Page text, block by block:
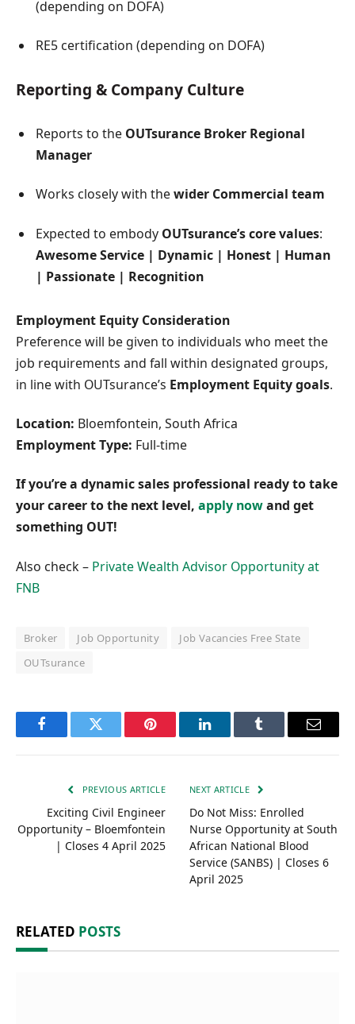
(depending on DOFA)
RE5 certification (depending on DOFA)
Reporting & Company Culture
Reports to the OUTsurance Broker Regional
Manager
Works closely with thewider Commercial team
Expected to embody OUTsurance’s core values:
Awesome Service | Dynamic | Honest | Human
| Passionate | Recognition
Employment Equity Consideration
Preference will be given to individuals who meet the
job requirements and fall within designated groups,
in line with OUTsurance’s Employment Equity goals.
Location: Bloemfontein, South Africa
Employment Type: Full-time
If you’re a dynamic sales professional ready to take
your career to the next level, apply nowand get
something OUT!
Also check – Private Wealth Advisor Opportunity at
FNB
Broker Job Opportunity
Job Vacancies Free State
OUTsurance
FacebookTwitter Pinterest LinkedInTumblr Email
PREVIOUS ARTICLE
Exciting Civil Engineer
Opportunity – Bloemfontein
| Closes 4 April 2025
NEXT ARTICLE
Do Not Miss: Enrolled
Nurse Opportunity at South
African National Blood
Service (SANBS) | Closes 6
April 2025
RELATED POSTS